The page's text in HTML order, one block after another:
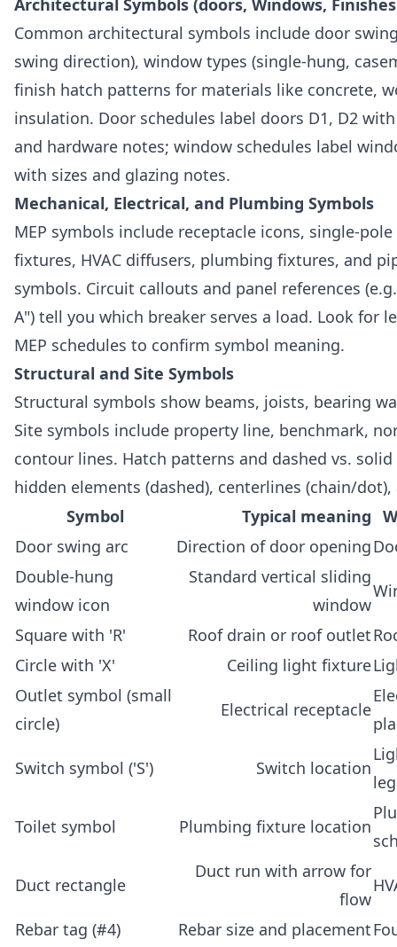
Common architectural symbols include door
swing direction), window types (single-hung,
finish hatch patterns for materials like concrete,
insulation. Door schedules label doors D1, D2
and hardware notes; window schedules label
with sizes and glazing notes.
Mechanical, Electrical, and Plumbing Symbols
MEP symbols include receptacle icons, single-
fixtures, HVAC diffusers, plumbing fixtures, and
symbols. Circuit callouts and panel references
A") tell you which breaker serves a load. Look for
MEP schedules to confirm symbol meaning.
Structural and Site Symbols
Structural symbols show beams, joists, bearing
Site symbols include property line, benchmark,
contour lines. Hatch patterns and dashed vs.
hidden elements (dashed), centerlines (chain/
Symbol
Typical meaning
Door swing arc
Direction of door opening
Double-hung
window icon
Standard vertical sliding
window
Square with 'R' Roof drain or roof outlet
Circle with 'X'
Ceiling light fixture
Outlet symbol (small
circle)
Electrical receptacle
Switch symbol ('S') Switch location
Toilet symbol Plumbing fixture location
Duct rectangle
Duct run with arrow for
flow
Rebar tag (#4) Rebar size and placement